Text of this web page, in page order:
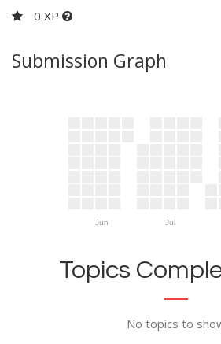
0 XP
Submission Graph
Jun Jul
Topics
No topics to